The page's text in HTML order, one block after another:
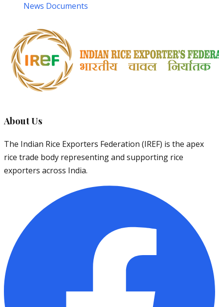
News Documents
About Us
The Indian Rice Exporters Federation (IREF) is the apex
rice trade body representing and supporting rice
exporters across India.